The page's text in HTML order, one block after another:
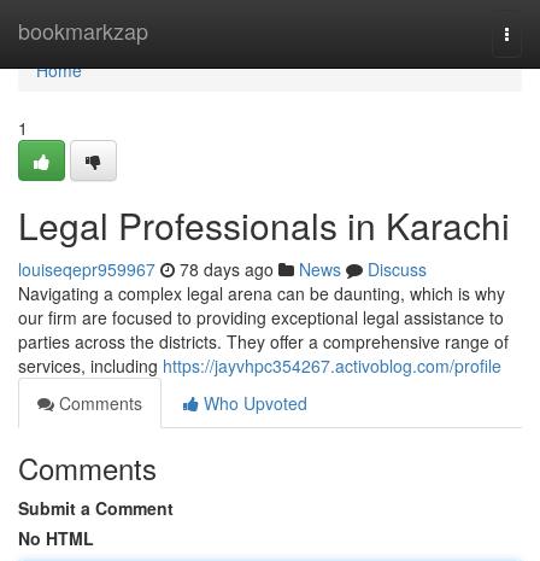
bookmarkzap
Home
Home
1
Legal Professionals in Karachi
louiseqepr959967 78 days ago News
Discuss
Navigating a complex legal arena can be daunting, which is why
our firm are focused to providing exceptional legal assistance to
parties across the districts. They offer a comprehensive range of
services, including https://jayvhpc354267.activoblog.com/profile
Comments
Who Upvoted
Comments
Submit a Comment
No HTML